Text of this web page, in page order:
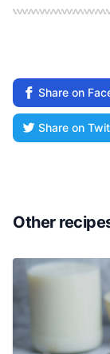
Share on
Share on
Other